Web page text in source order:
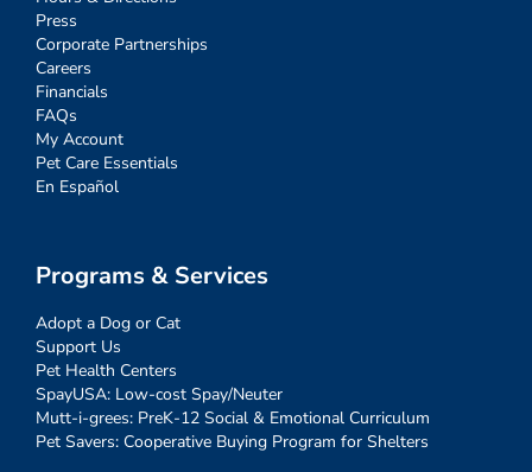
Press
Corporate Partnerships
Careers
Financials
FAQs
My Account
Pet Care Essentials
En Español
Programs & Services
Adopt a Dog or Cat
Support Us
Pet Health Centers
SpayUSA: Low-cost Spay/Neuter
Mutt-i-grees: PreK-12 Social & Emotional Curriculum
Pet Savers: Cooperative Buying Program for Shelters